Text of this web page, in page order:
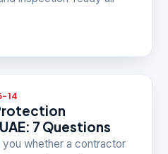
14
7 Questions
whether a contractor